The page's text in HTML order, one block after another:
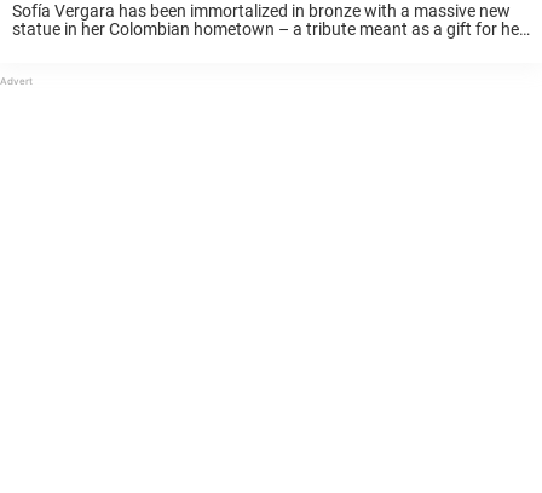
Sofía Vergara has been immortalized in bronze with a massive new
statue in her Colombian hometown – a tribute meant as a gift for her